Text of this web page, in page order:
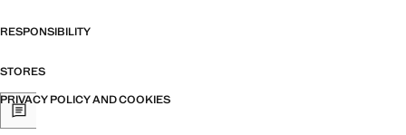
RESPONSIBILITY
STORES
PRIVACY POLICY AND COOKIES